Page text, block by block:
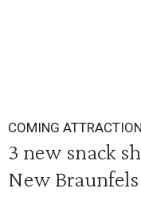
COMING
3 new snack
New